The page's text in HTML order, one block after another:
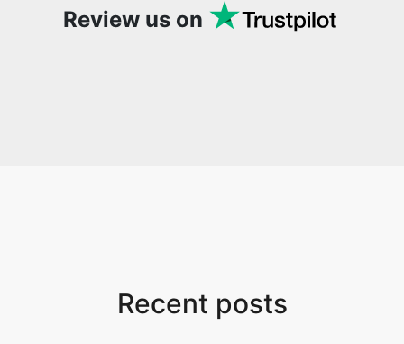
Review us on
Recent posts